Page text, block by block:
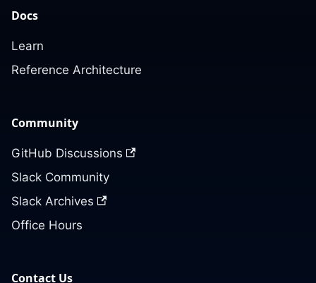
Docs
Learn
Reference Architecture
Community
GitHub Discussions
Slack Community
Slack Archives
Office Hours
Contact Us